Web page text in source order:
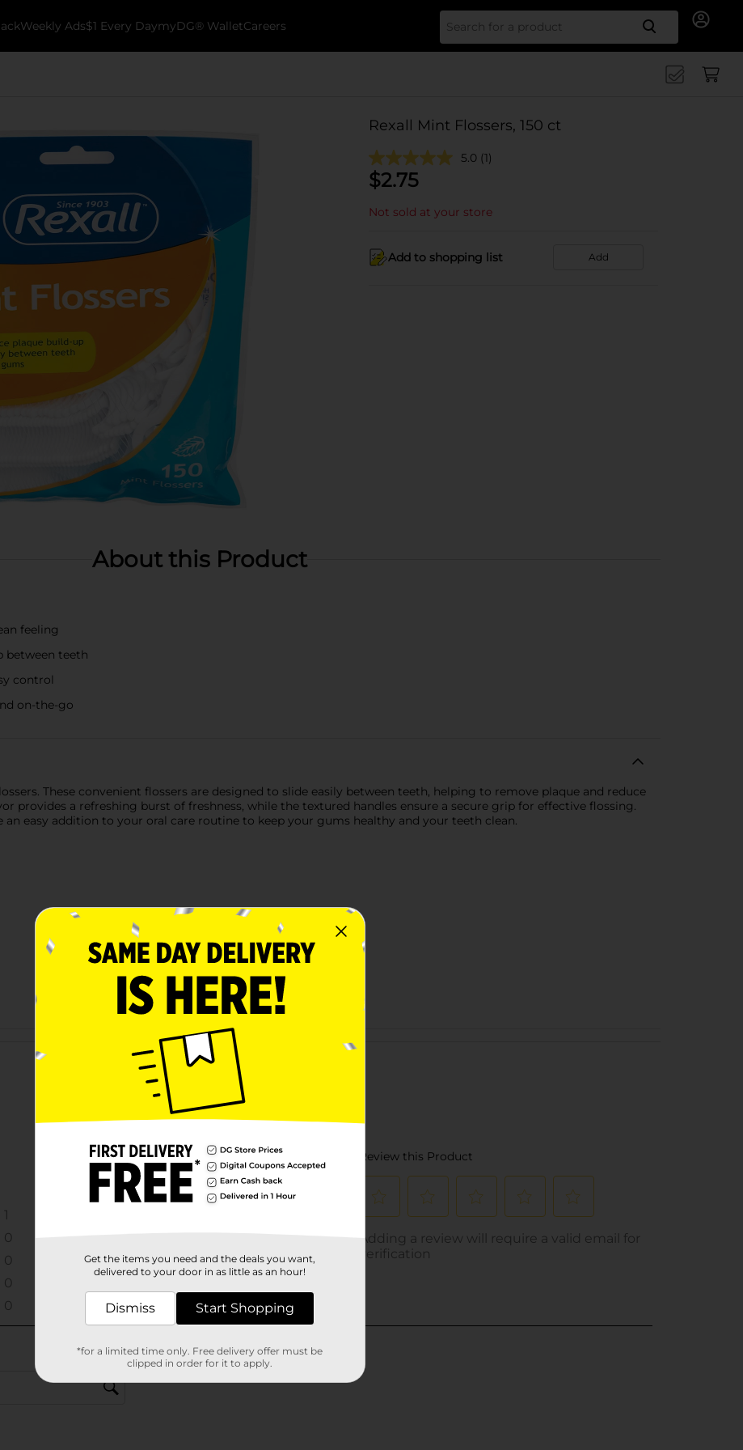
Weekly Ads$1 Every DaymyDG® WalletCareers Search
Rexall Mint Flossers, 150 ct
5.0 (1)
$2.75
Not sold at your store
Add to shopping list Add
About this Product
feeling
between teeth
control
on-the-go
These convenient flossers are designed to slide easily between teeth, helping to remove plaque and reduce
provides a refreshing burst of freshness, while the textured handles ensure a secure grip for effective flossing.
an easy addition to your oral care routine to keep your gums healthy and your teeth clean.
Customer reviews
Get the items you need and the deals you want,
delivered to your door in as little as an hour!
Dismiss Start Shopping
*for a limited time only. Free delivery offer must be
clipped in order for it to apply.